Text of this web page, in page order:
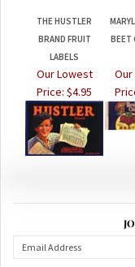
BRAND FRUIT
LABELS
BEET
Our Lowest
Price:$4.95